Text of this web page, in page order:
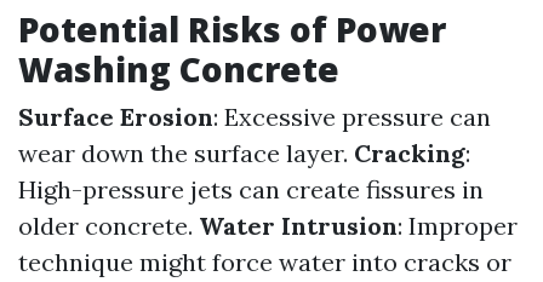
Potential Risks of Power
Washing Concrete
Surface Erosion: Excessive pressure can
wear down the surface layer. Cracking:
High-pressure jets can create fissures in
older concrete. Water Intrusion: Improper
technique might force water into cracks or